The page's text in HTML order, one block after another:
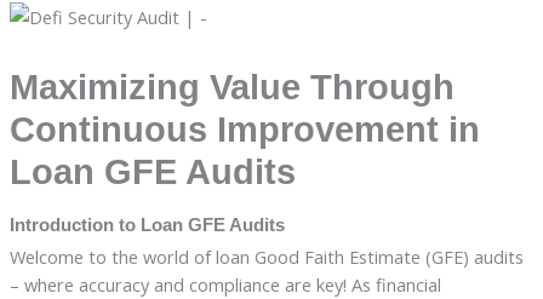
Maximizing Value Through
Continuous Improvement in
Loan GFE Audits
Introduction to Loan GFE Audits
Welcome to the world of loan Good Faith Estimate (GFE) audits
– where accuracy and compliance are key! As financial